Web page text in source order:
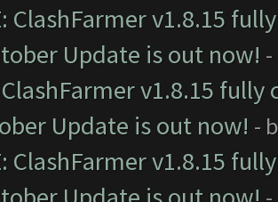
ClashFarmer v1.8.15
Update is out now!
ClashFarmer v1.8.15
Update is out now! -
ClashFarmer v1.8.15